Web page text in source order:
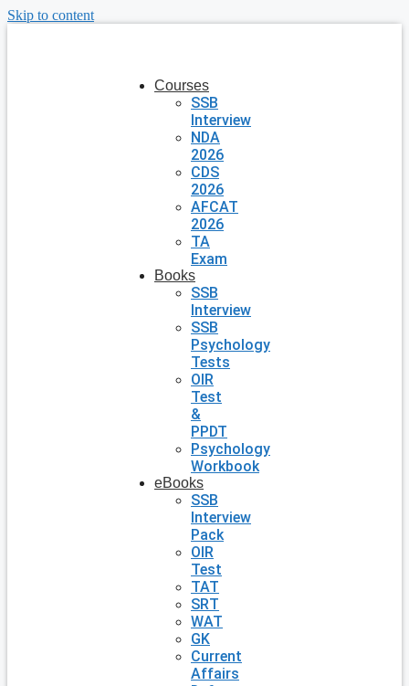
Skip to content
Courses
SSB
Interview
NDA
2026
CDS
2026
AFCAT
2026
TA
Exam
Books
SSB
Interview
SSB
Psychology
Tests
OIR
Test
&
PPDT
Psychology
Workbook
eBooks
SSB
Interview
Pack
OIR
Test
TAT
SRT
WAT
GK
Current
Affairs